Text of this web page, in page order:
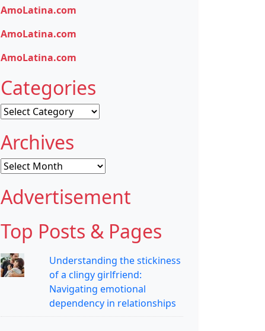
AmoLatina.com
AmoLatina.com
AmoLatina.com
Categories
Categories
Archives
Archives
Advertisement
Top Posts & Pages
Understanding the stickiness
of a clingy girlfriend:
Navigating emotional
dependency in relationships